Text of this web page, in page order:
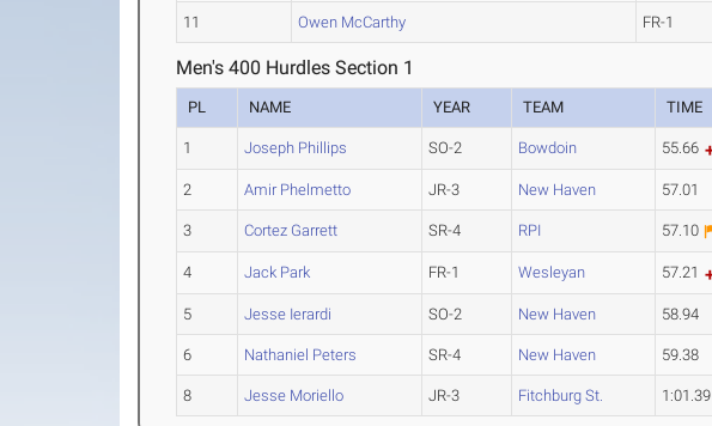
11 Owen McCarthy FR-1
Men's 400 Hurdles Section 1
PL NAME YEAR TEAM TIME
1 Joseph Phillips SO-2 Bowdoin 55.66
2 Amir Phelmetto JR-3 New Haven 57.01
3 Cortez Garrett SR-4 RPI 57.10
4 Jack Park FR-1 Wesleyan 57.21
5 Jesse Ierardi SO-2 New Haven 58.94
6 Nathaniel Peters SR-4 New Haven 59.38
8 Jesse Moriello JR-3 Fitchburg St. 1:01.39